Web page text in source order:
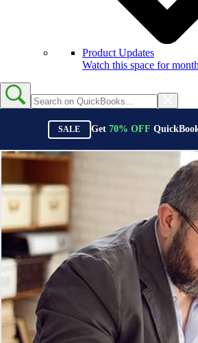
Product Updates
Watch this space for
SALE Get 70% OFF